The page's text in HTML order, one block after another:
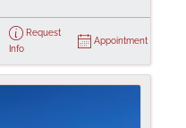
Request
Info
Appointment